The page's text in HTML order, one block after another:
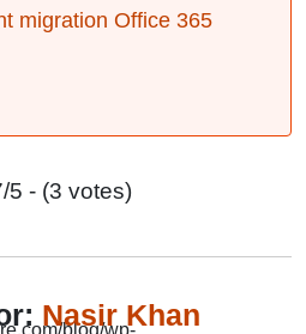
migration Office 365
5 - (3 votes)
Nasir Khan